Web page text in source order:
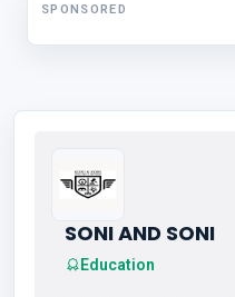
SPONSORED
SONI AND SONI
Education